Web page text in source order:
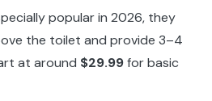
popular in 2026, they
the toilet and provide 3–4
at around $29.99for basic